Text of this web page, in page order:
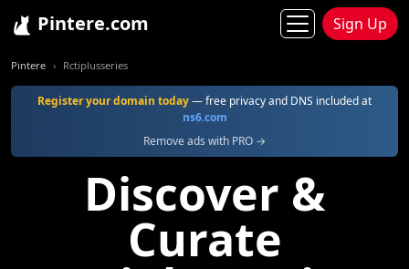
Pintere.com Sign Up
Pintere Rctiplusseries
Register your domain today— free privacy and DNS included at
ns6.com
Remove ads with PRO →
Discover &
Curate